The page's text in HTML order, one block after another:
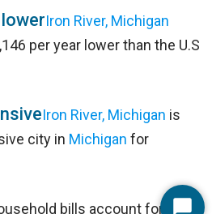
Iron River, Michigan
per year lower than the U.S
Iron River, Michigan is
city in Michigan for
bills account for 31%